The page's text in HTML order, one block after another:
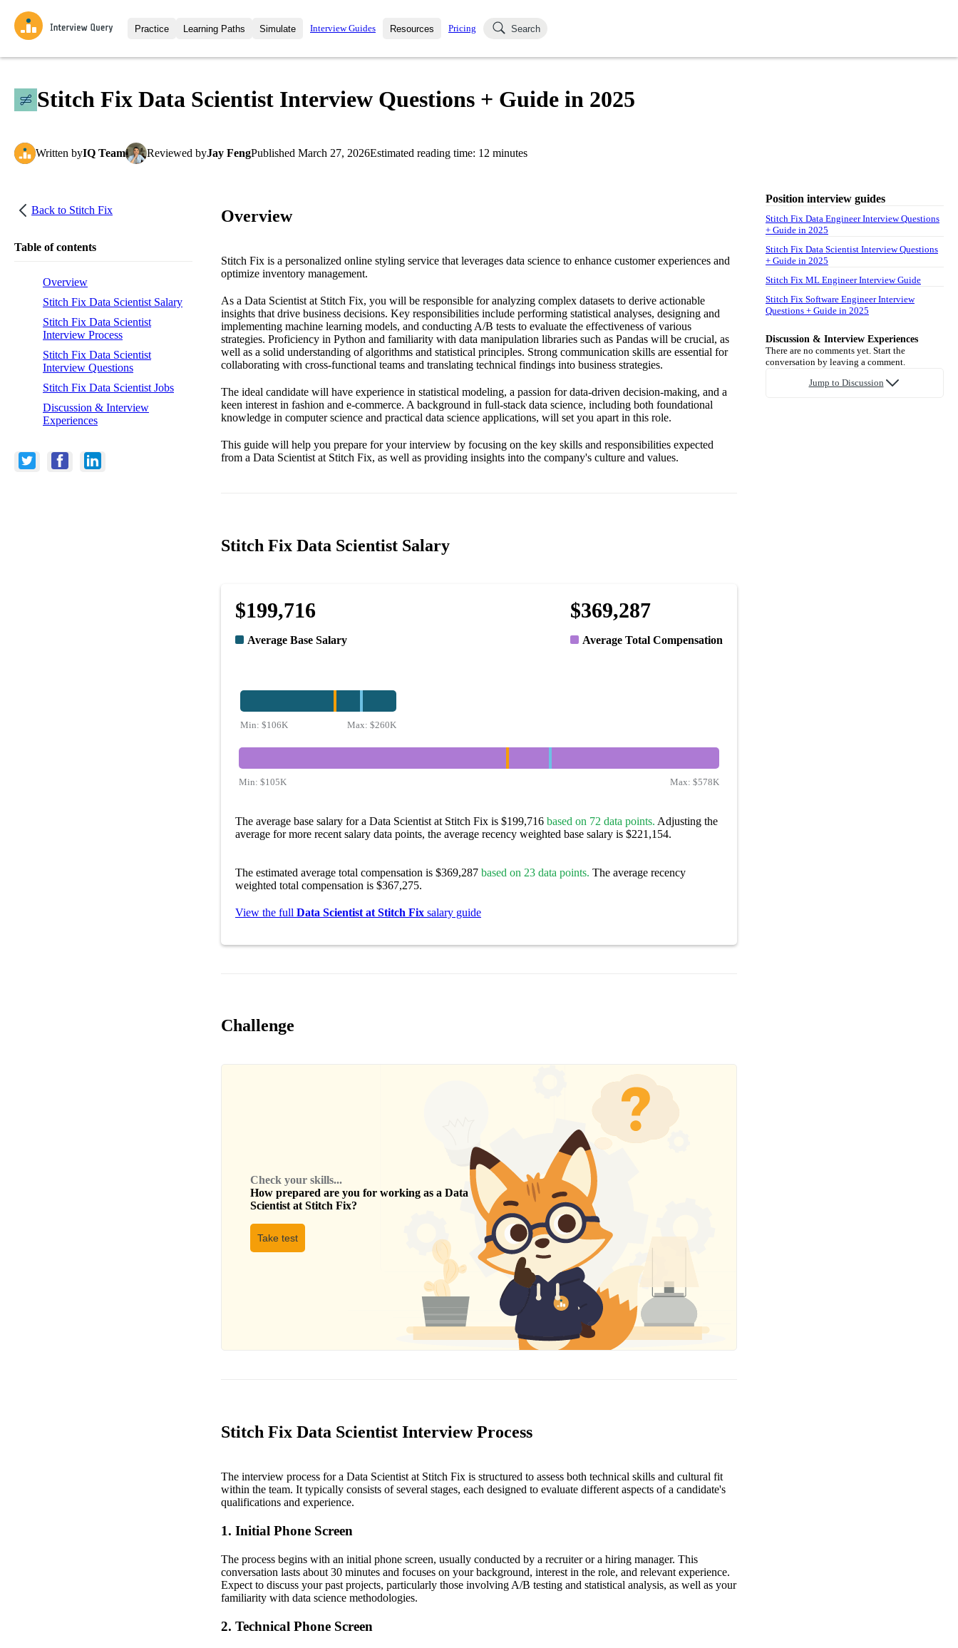
Practice
Interview Questions
Learning Paths
All Learning Paths
Simulate
Mock Interviews
Interview Guides Resources
Blog
Pricing Search
Stitch Fix Data Scientist Interview Questions + Guide in 2025
Written byIQ Team Reviewed byJay FengPublished March 27, 2026Estimated reading time: 12 minutes
Back to Stitch Fix
Table of contents
Overview
Stitch Fix Data Scientist Salary
Stitch Fix Data Scientist
Interview Process
Stitch Fix Data Scientist
Interview Questions
Stitch Fix Data Scientist Jobs
Discussion & Interview
Experiences
Overview
Stitch Fix is a personalized online styling service that leverages data science to enhance customer experiences and
optimize inventory management.
As a Data Scientist at Stitch Fix, you will be responsible for analyzing complex datasets to derive actionable
insights that drive business decisions. Key responsibilities include performing statistical analyses, designing and
implementing machine learning models, and conducting A/B tests to evaluate the effectiveness of various
strategies. Proficiency in Python and familiarity with data manipulation libraries such as Pandas will be crucial, as
well as a solid understanding of algorithms and statistical principles. Strong communication skills are essential for
collaborating with cross-functional teams and translating technical findings into business strategies.
The ideal candidate will have experience in statistical modeling, a passion for data-driven decision-making, and a
keen interest in fashion and e-commerce. A background in full-stack data science, including both foundational
knowledge in computer science and practical data science applications, will set you apart in this role.
This guide will help you prepare for your interview by focusing on the key skills and responsibilities expected
from a Data Scientist at Stitch Fix, as well as providing insights into the company's culture and values.
Stitch Fix Data Scientist Salary
$199,716
Average Base Salary
$369,287
Average Total Compensation
Min:$106K Max:$260K
Min: $105K Max: $578K
The average base salary for a Data Scientist at Stitch Fix is $199,716 based on 72 data points. Adjusting the
average for more recent salary data points, the average recency weighted base salary is $221,154.
The estimated average total compensation is $369,287 based on 23 data points. The average recency
weighted total compensation is $367,275.
View the full Data Scientist at Stitch Fix salary guide
Challenge
Check your skills...
How prepared are you for working as a Data
Scientist at Stitch Fix?
Take test
Stitch Fix Data Scientist Interview Process
The interview process for a Data Scientist at Stitch Fix is structured to assess both technical skills and cultural fit
within the team. It typically consists of several stages, each designed to evaluate different aspects of a candidate's
qualifications and experience.
1. Initial Phone Screen
The process begins with an initial phone screen, usually conducted by a recruiter or a hiring manager. This
conversation lasts about 30 minutes and focuses on your background, interest in the role, and relevant experience.
Expect to discuss your past projects, particularly those involving A/B testing and statistical analysis, as well as your
familiarity with data science methodologies.
2. Technical Phone Screen
Position interview guides
Stitch Fix Data Engineer Interview Questions
+ Guide in 2025
Stitch Fix Data Scientist Interview Questions
+ Guide in 2025
Stitch Fix ML Engineer Interview Guide
Stitch Fix Software Engineer Interview
Questions + Guide in 2025
Discussion & Interview Experiences
There are no comments yet. Start the
conversation by leaving a comment.
Jump to Discussion